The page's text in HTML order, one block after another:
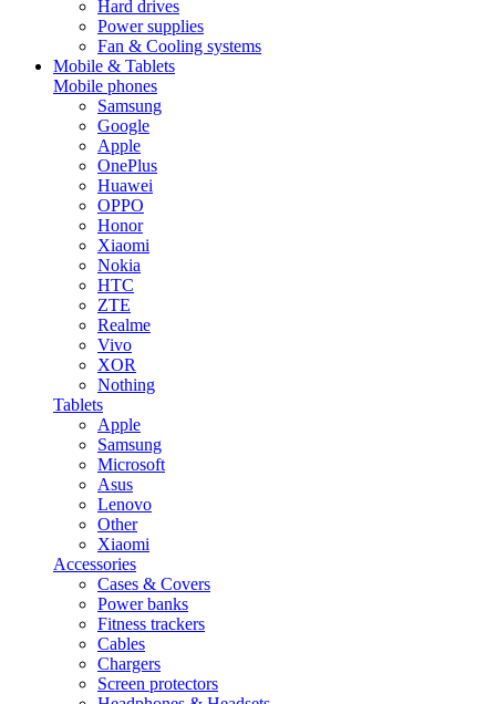
Hard drives
Power supplies
Fan & Cooling systems
Mobile & Tablets
Mobile phones
Samsung
Google
Apple
OnePlus
Huawei
OPPO
Honor
Xiaomi
Nokia
HTC
ZTE
Realme
Vivo
XOR
Nothing
Tablets
Apple
Samsung
Microsoft
Asus
Lenovo
Other
Xiaomi
Accessories
Cases & Covers
Power banks
Fitness trackers
Cables
Chargers
Screen protectors